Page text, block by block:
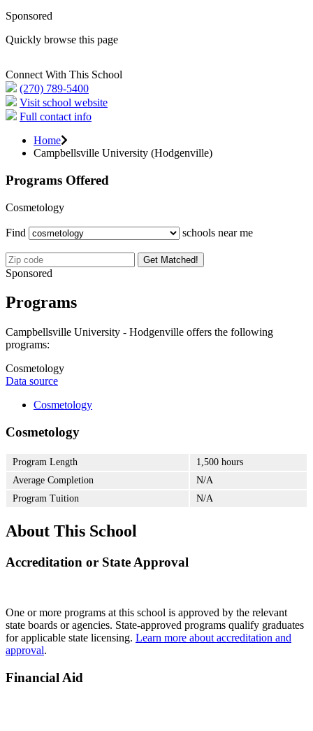
Sponsored
Quickly browse this page
Connect With This School
(270) 789-5400
Visit school website
Full contact info
Home
Campbellsville University (Hodgenville)
Programs Offered
Cosmetology
Find schools near me
Get Matched!
Sponsored
Programs
Campbellsville University - Hodgenville offers the following
programs:
Cosmetology
Data source
Cosmetology
Cosmetology
Program Length
1,500 hours
Average Completion
N/A
Program Tuition
N/A
About This School
Accreditation or State Approval
One or more programs at this school is approved by the relevant
state boards or agencies. State-approved programs qualify graduates
for applicable state licensing. Learn more about accreditation and
approval.
Financial Aid